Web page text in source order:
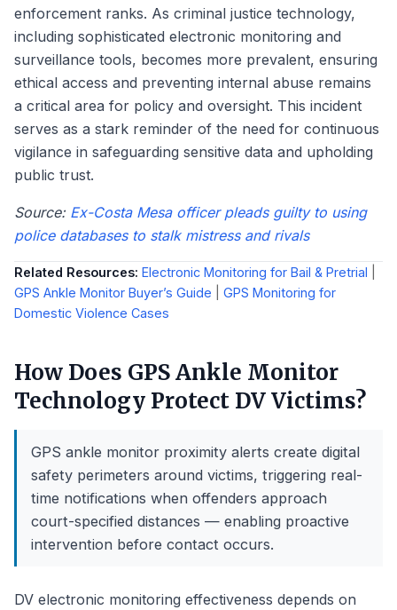
enforcement ranks. As criminal justice technology,
including sophisticated electronic monitoring and
surveillance tools, becomes more prevalent, ensuring
ethical access and preventing internal abuse remains
a critical area for policy and oversight. This incident
serves as a stark reminder of the need for continuous
vigilance in safeguarding sensitive data and upholding
public trust.
Source: Ex-Costa Mesa officer pleads guilty to using
police databases to stalk mistress and rivals
Related Resources: Electronic Monitoring for Bail & Pretrial
GPS Ankle Monitor Buyer’s Guide
GPS Monitoring for
Domestic Violence Cases
How Does GPS Ankle Monitor
Technology Protect DV Victims?
GPS ankle monitor proximity alerts create digital
safety perimeters around victims, triggering real-
time notifications when offenders approach
court-specified distances — enabling proactive
intervention before contact occurs.
DV electronic monitoring effectiveness depends on